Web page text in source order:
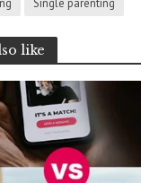
Single parenting
like